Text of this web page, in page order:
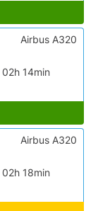
02h 14min
Airbus A320
02h 18min
Airbus A320